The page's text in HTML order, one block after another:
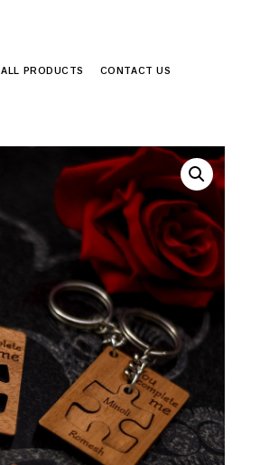
ALL PRODUCTS CONTACT US